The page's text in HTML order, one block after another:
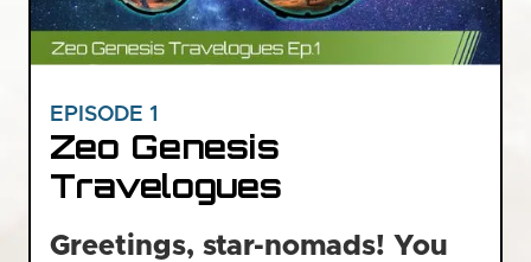
EPISODE 1
Zeo Genesis
Travelogues
Greetings, star-nomads! You